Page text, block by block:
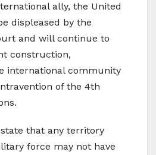
ally, the United
displeased by the
and will continue to
construction,
international community
of the 4th
that any territory
force may not have